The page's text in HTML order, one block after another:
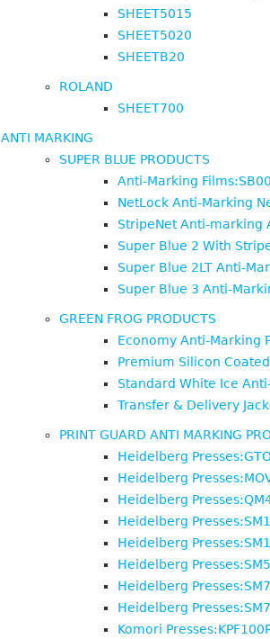
SHEET5015
SHEET5020
SHEETB20
ROLAND
SHEET700
ANTI MARKING
SUPER BLUE PRODUCTS
Anti-Marking
NetLock Anti-Marking
StripeNet Anti-marking
Super Blue 2 With
Super Blue 2LT Anti-
Super Blue 3 Anti-
GREEN FROG PRODUCTS
Economy Anti-Marking
Premium Silicon
Standard White Ice
Transfer & Delivery
PRINT GUARD ANTI MARKING
Heidelberg
Heidelberg
Heidelberg
Heidelberg
Heidelberg
Heidelberg
Heidelberg
Heidelberg
Komori